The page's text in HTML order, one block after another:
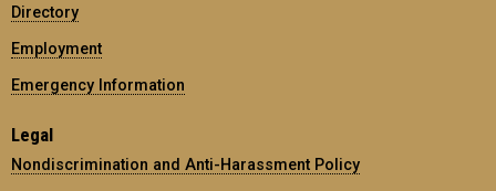
Directory
Employment
Emergency Information
Legal
Nondiscrimination and Anti-Harassment Policy